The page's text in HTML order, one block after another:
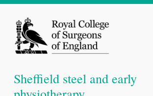
Sheffield steel and early